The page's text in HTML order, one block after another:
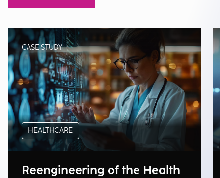
CASE STUDY
HEALTHCARE
Reengineering of the Health